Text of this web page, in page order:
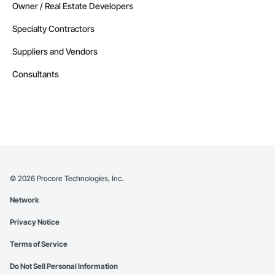
Owner / Real Estate Developers
Specialty Contractors
Suppliers and Vendors
Consultants
© 2026 Procore Technologies, Inc.
Network
Privacy Notice
Terms of Service
Do Not Sell Personal Information